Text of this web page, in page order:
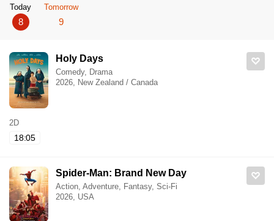
Today
8
Tomorrow
9
Holy Days
Comedy, Drama
2026, New Zealand / Canada
2D
18:05
Spider-Man: Brand New Day
Action, Adventure, Fantasy, Sci-Fi
2026, USA